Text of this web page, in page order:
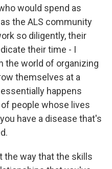
would spend as
the ALS community
so diligently, their
their time - I
the world of organizing
themselves at a
happens
people whose lives
have a disease that's
the way that the skills